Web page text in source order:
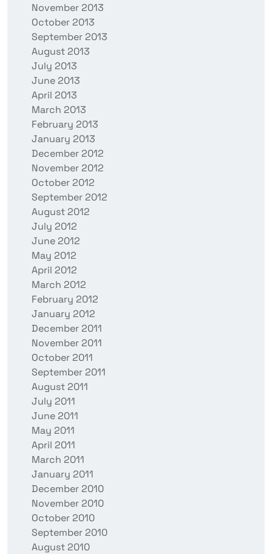
November 2013
October 2013
September 2013
August 2013
July 2013
June 2013
April 2013
March 2013
February 2013
January 2013
December 2012
November 2012
October 2012
September 2012
August 2012
July 2012
June 2012
May 2012
April 2012
March 2012
February 2012
January 2012
December 2011
November 2011
October 2011
September 2011
August 2011
July 2011
June 2011
May 2011
April 2011
March 2011
January 2011
December 2010
November 2010
October 2010
September 2010
August 2010